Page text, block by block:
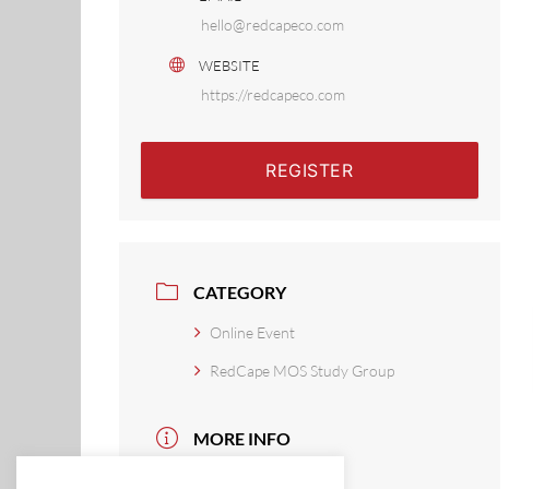
hello@redcapeco.com
WEBSITE
https://redcapeco.com
REGISTER
CATEGORY
Online Event
RedCape MOS Study Group
MORE INFO